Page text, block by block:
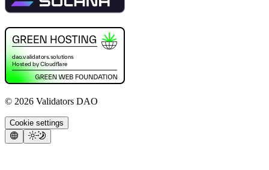
© 2026 Validators DAO
Cookie settings